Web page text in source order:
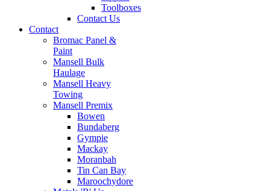
Toolboxes
Contact Us
Contact
Bromac Panel &
Paint
Mansell Bulk
Haulage
Mansell Heavy
Towing
Mansell Premix
Bowen
Bundaberg
Gympie
Mackay
Moranbah
Tin Can Bay
Maroochydore